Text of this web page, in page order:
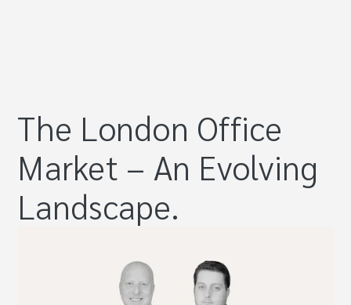
The London Office
Market – An Evolving
Landscape.